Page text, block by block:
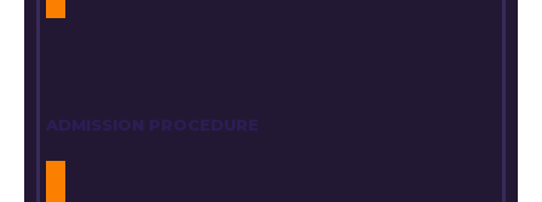
ADMISSION PROCEDURE